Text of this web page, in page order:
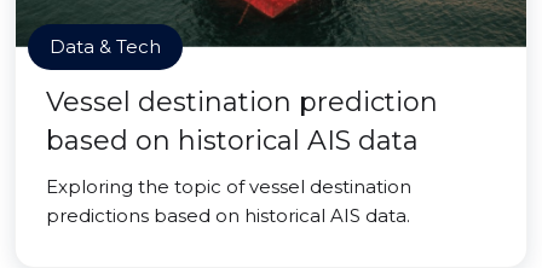
Data & Tech
Vessel destination prediction
based on historical AIS data
Exploring the topic of vessel destination
predictions based on historical AIS data.